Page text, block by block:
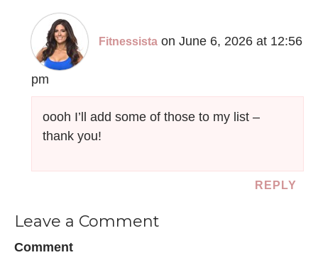
Fitnessista on June 6, 2026 at 12:56
pm
oooh I’ll add some of those to my list –
thank you!
REPLY
Leave a Comment
Comment